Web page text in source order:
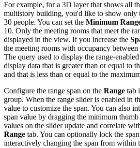
For example, for a 3D layer that shows all
multistory building, you'd like to show only
30 people. You can set the Minimum
10. Only the meeting rooms that meet the
displayed in the view. If you increase the
the meeting rooms with occupancy
The query used to display the range-
display data that is greater than or equal to
and that is less than or equal to the
Configure the range span on the Range tab
group. When the range slider is enabled in
value to customize the span. You can also
span value by dragging the minimum
values on the slider update and correlate
Range tab. You can optionally lock the
interactively changing the span from within